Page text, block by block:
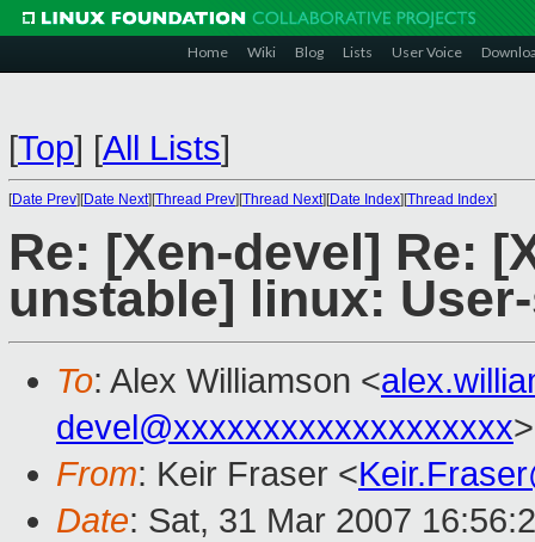
Home Wiki Blog Lists User Voice
[Top] [All Lists]
[Date Prev][Date Next][Thread Prev][Thread Next][Date Index][Thread Index]
Re: [Xen-devel] Re:
unstable] linux:
To: Alex Williamson <
devel@xxxxxxxxxxxxxxxxxxx>
From: Keir Fraser <
Date: Sat, 31 Mar 2007